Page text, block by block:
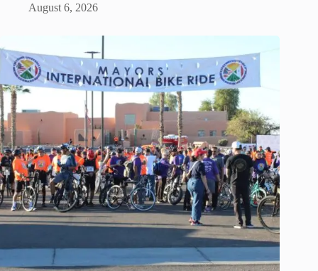
August 6, 2026